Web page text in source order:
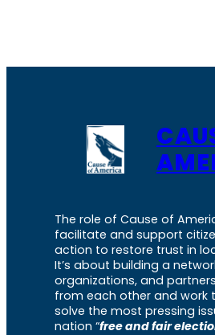
The role of Cause of
facilitate and support
action to restore trust in
It’s about building a
organizations, and
from each other and work
solve the most pressing
nation “free and fair